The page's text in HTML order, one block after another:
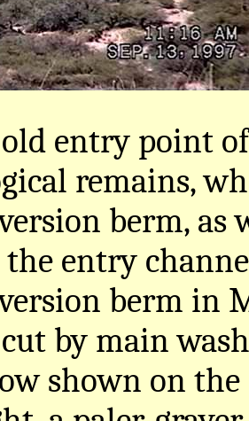
entry point
remains,
berm,
entry
berm in
by main
shown on